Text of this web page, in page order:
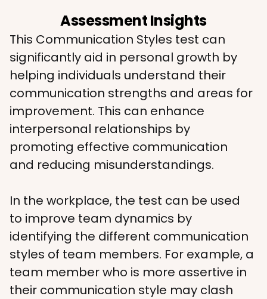
Assessment Insights
This Communication Styles test can
significantly aid in personal growth by
helping individuals understand their
communication strengths and areas for
improvement. This can enhance
interpersonal relationships by
promoting effective communication
and reducing misunderstandings.
In the workplace, the test can be used
to improve team dynamics by
identifying the different communication
styles of team members. For example, a
team member who is more assertive in
their communication style may clash